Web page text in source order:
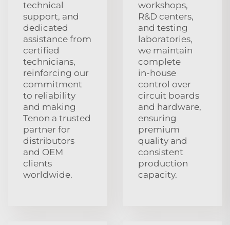
technical
support, and
dedicated
assistance from
certified
technicians,
reinforcing our
commitment
to reliability
and making
Tenon a trusted
partner for
distributors
and OEM
clients
worldwide.
workshops,
R&D centers,
and testing
laboratories,
we maintain
complete
in‑house
control over
circuit boards
and hardware,
ensuring
premium
quality and
consistent
production
capacity.